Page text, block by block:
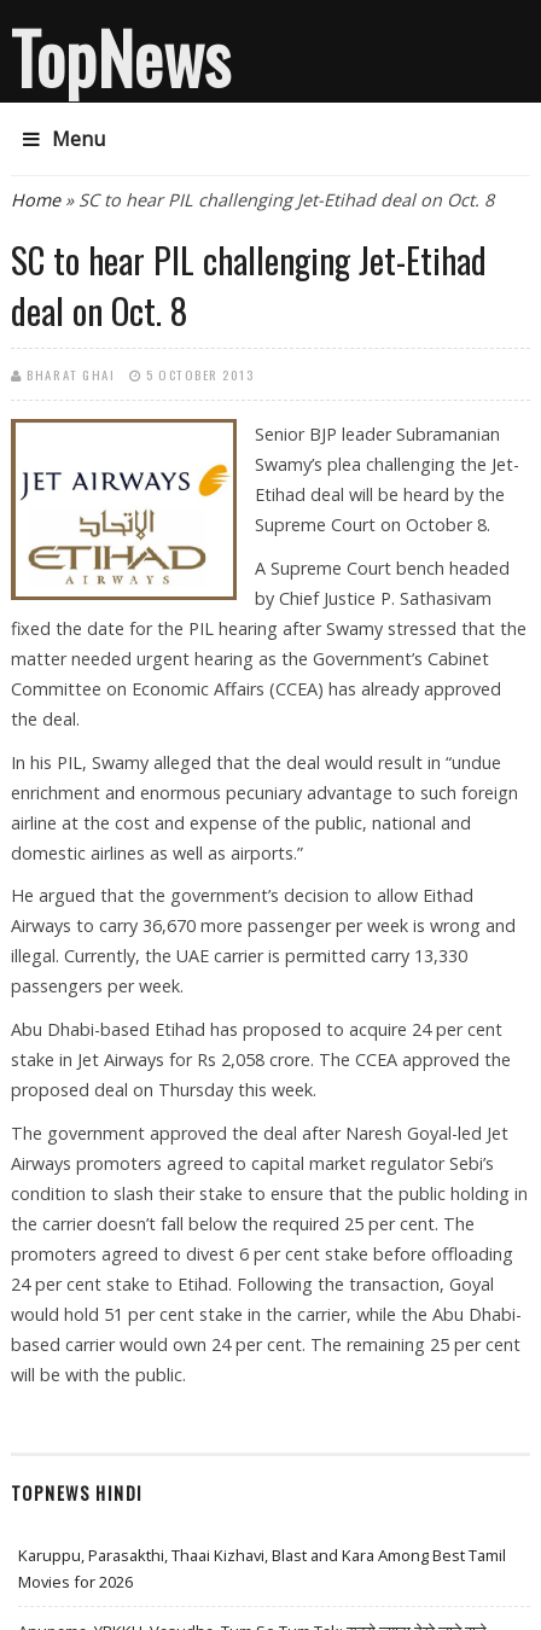
TopNews
Menu
You are here
Home» SC to hear PIL challenging Jet-Etihad deal on Oct. 8
SC to hear PIL challenging Jet-Etihad
deal on Oct. 8
BHARAT GHAI 5 OCTOBER 2013
Senior BJP leader Subramanian
Swamy’s plea challenging the Jet-
Etihad deal will be heard by the
Supreme Court on October 8.
A Supreme Court bench headed
by Chief Justice P. Sathasivam
fixed the date for the PIL hearing after Swamy stressed that the
matter needed urgent hearing as the Government’s Cabinet
Committee on Economic Affairs (CCEA) has already approved
the deal.
In his PIL, Swamy alleged that the deal would result in “undue
enrichment and enormous pecuniary advantage to such foreign
airline at the cost and expense of the public, national and
domestic airlines as well as airports.”
He argued that the government’s decision to allow Eithad
Airways to carry 36,670 more passenger per week is wrong and
illegal. Currently, the UAE carrier is permitted carry 13,330
passengers per week.
Abu Dhabi-based Etihad has proposed to acquire 24 per cent
stake in Jet Airways for Rs 2,058 crore. The CCEA approved the
proposed deal on Thursday this week.
The government approved the deal after Naresh Goyal-led Jet
Airways promoters agreed to capital market regulator Sebi’s
condition to slash their stake to ensure that the public holding in
the carrier doesn’t fall below the required 25 per cent. The
promoters agreed to divest 6 per cent stake before offloading
24 per cent stake to Etihad. Following the transaction, Goyal
would hold 51 per cent stake in the carrier, while the Abu Dhabi-
based carrier would own 24 per cent. The remaining 25 per cent
will be with the public.
TOPNEWS HINDI
Karuppu, Parasakthi, Thaai Kizhavi, Blast and Kara Among Best Tamil
Movies for 2026